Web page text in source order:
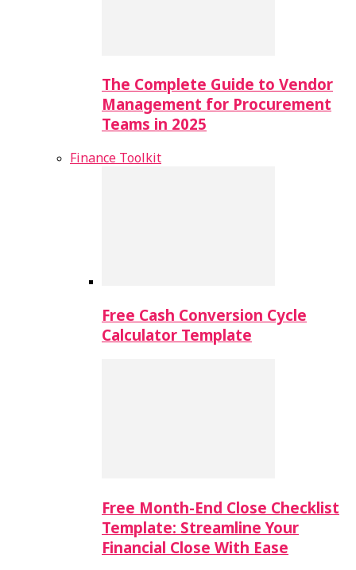
The Complete Guide to Vendor
Management for Procurement
Teams in 2025
Finance Toolkit
Free Cash Conversion Cycle
Calculator Template
Free Month-End Close Checklist
Template: Streamline Your
Financial Close With Ease